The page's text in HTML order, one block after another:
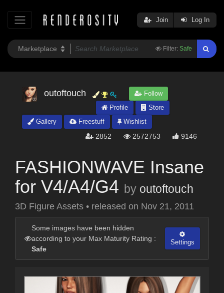
Filter: Safe
Join Log In
outoftouch
Follow
Profile
Store
Gallery
Freestuff Wishlist
2852 2572753 9146
FASHIONWAVE Insane
for V4/A4/G4 by outoftouch
3D Figure Assets • released on Nov 21, 2011
Some images have been hidden
according to your Max Maturity Rating :
Safe
Settings